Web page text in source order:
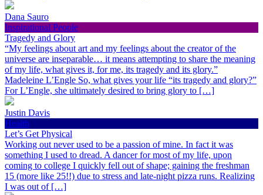
Dana Sauro
Inspirational People
Tragedy and Glory
“My feelings about art and my feelings about the creator of the
universe are inseparable… it means attempting to share the meaning
of my life, what gives it, for me, its tragedy and its glory.”
Madeleine L’Engle So, what gives your life “its tragedy and glory?”
For L’Engle, she ultimately desired to bring glory to […]
Justin Davis
Health
Let’s Get Physical
Working out never used to be a passion of mine. In fact it was
something I used to dread. A dancer for most of my life, upon
coming to college I quickly fell out of shape; gaining the freshman
15 (more like 25!!) due to stress and late-night pizza runs. Realizing
I was out of […]